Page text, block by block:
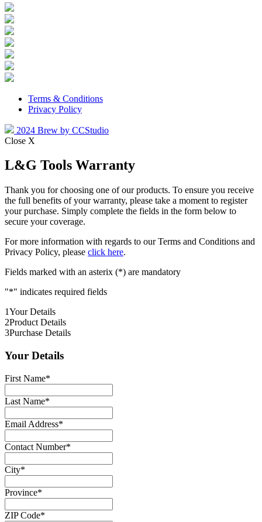
Terms & Conditions
Privacy Policy
2024 Brew by CCStudio
Close X
L&G Tools Warranty
Thank you for choosing one of our products. To ensure you receive
the full benefits of your warranty, please take a moment to register
your purchase. Simply complete the fields in the form below to
secure your coverage.
For more information with regards to our Terms and Conditions and
Privacy Policy, please click here.
Fields marked with an asterix (*) are mandatory
"*" indicates required fields
1Your Details
2Product Details
3Purchase Details
Your Details
First Name*
Last Name*
Email Address*
Contact Number*
City*
Province*
ZIP Code*